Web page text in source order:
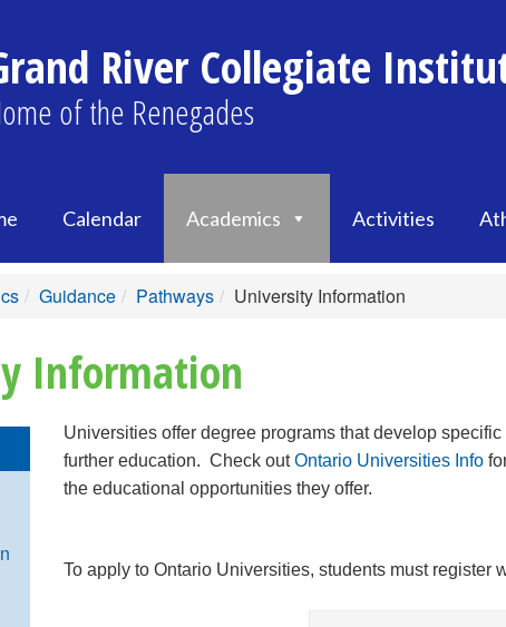
River Collegiate
of the Renegades
Calendar Academics Activities
Guidance Pathways University Information
Information
Universities offer degree programs that develop
further education. Check outOntario Universities Info
the educational opportunities they offer.
To apply to Ontario Universities, students must register